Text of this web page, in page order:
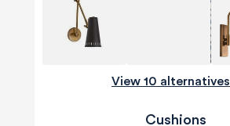
View 10 alternatives
Cushions